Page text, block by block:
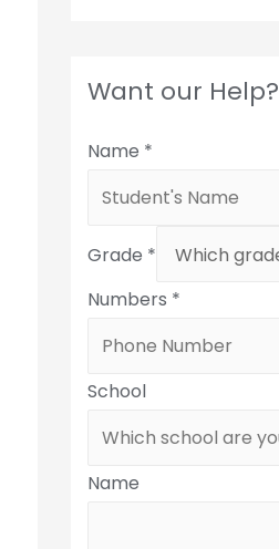
Want our Help?
Name *
Grade *
Numbers *
School
Name